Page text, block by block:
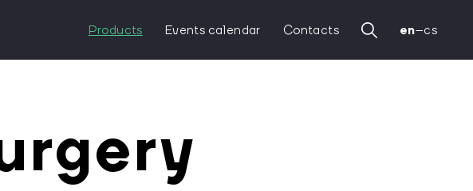
Products Events calendar Contacts en–cs